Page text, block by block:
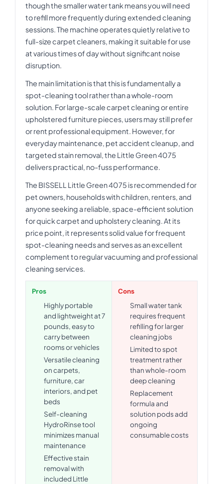
though the smaller water tank means you will need
to refill more frequently during extended cleaning
sessions. The machine operates quietly relative to
full-size carpet cleaners, making it suitable for use
at various times of day without significant noise
disruption.
The main limitation is that this is fundamentally a
spot-cleaning tool rather than a whole-room
solution. For large-scale carpet cleaning or entire
upholstered furniture pieces, users may still prefer
or rent professional equipment. However, for
everyday maintenance, pet accident cleanup, and
targeted stain removal, the Little Green 4075
delivers practical, no-fuss performance.
The BISSELL Little Green 4075 is recommended for
pet owners, households with children, renters, and
anyone seeking a reliable, space-efficient solution
for quick carpet and upholstery cleaning. At its
price point, it represents solid value for frequent
spot-cleaning needs and serves as an excellent
complement to regular vacuuming and professional
cleaning services.
Pros
Highly portable
and lightweight at 7
pounds, easy to
carry between
rooms or vehicles
Versatile cleaning
on carpets,
furniture, car
interiors, and pet
beds
Self-cleaning
HydroRinse tool
minimizes manual
maintenance
Effective stain
removal with
included Little
Cons
Small water tank
requires frequent
refilling for larger
cleaning jobs
Limited to spot
treatment rather
than whole-room
deep cleaning
Replacement
formula and
solution pods add
ongoing
consumable costs